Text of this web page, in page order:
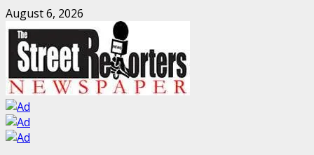
Skip
to
content
August 6, 2026